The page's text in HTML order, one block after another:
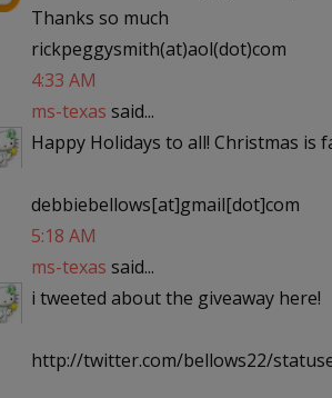
Thanks so much
rickpeggysmith(at)aol(dot)com
4:33 AM
ms-texas said...
Happy Holidays to all! Christmas is
debbiebellows[at]gmail[dot]com
5:18 AM
ms-texas said...
i tweeted about the giveaway here!
http://twitter.com/bellows22/